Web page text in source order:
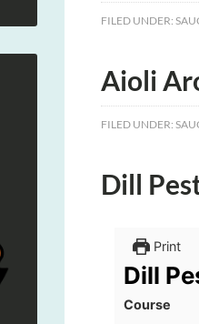
FILED UNDER:
Aioli
FILED UNDER:
Dill
Print
Dill
Course